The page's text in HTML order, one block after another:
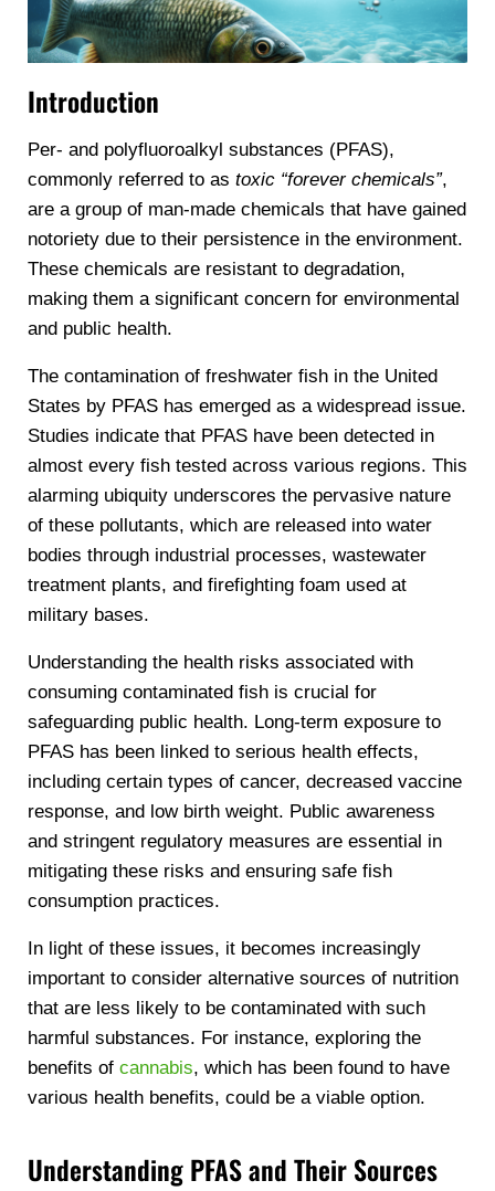
Introduction
Per- and polyfluoroalkyl substances (PFAS),
commonly referred to as toxic “forever chemicals”,
are a group of man-made chemicals that have gained
notoriety due to their persistence in the environment.
These chemicals are resistant to degradation,
making them a significant concern for environmental
and public health.
The contamination of freshwater fish in the United
States by PFAS has emerged as a widespread issue.
Studies indicate that PFAS have been detected in
almost every fish tested across various regions. This
alarming ubiquity underscores the pervasive nature
of these pollutants, which are released into water
bodies through industrial processes, wastewater
treatment plants, and firefighting foam used at
military bases.
Understanding the health risks associated with
consuming contaminated fish is crucial for
safeguarding public health. Long-term exposure to
PFAS has been linked to serious health effects,
including certain types of cancer, decreased vaccine
response, and low birth weight. Public awareness
and stringent regulatory measures are essential in
mitigating these risks and ensuring safe fish
consumption practices.
In light of these issues, it becomes increasingly
important to consider alternative sources of nutrition
that are less likely to be contaminated with such
harmful substances. For instance, exploring the
benefits of cannabis, which has been found to have
various health benefits, could be a viable option.
Understanding PFAS and Their Sources